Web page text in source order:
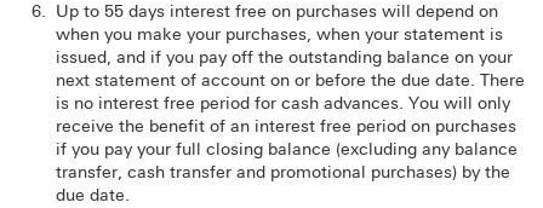
Up to 55 days interest free on purchases will depend on
when you make your purchases, when your statement is
issued, and if you pay off the outstanding balance on your
next statement of account on or before the due date. There
is no interest free period for cash advances. You will only
receive the benefit of an interest free period on purchases
if you pay your full closing balance (excluding any balance
transfer, cash transfer and promotional purchases) by the
due date.